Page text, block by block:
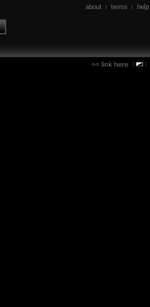
about | terms | help
link here | |